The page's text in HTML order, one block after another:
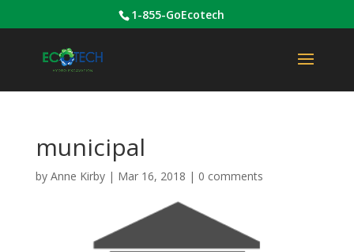
1-855-GoEcotech
municipal
by Anne Kirby| Mar 16, 2018 | 0 comments